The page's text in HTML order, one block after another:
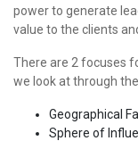
power to generate
value to the clients
There are 2 focuses
we look at through
Geographical
Sphere of